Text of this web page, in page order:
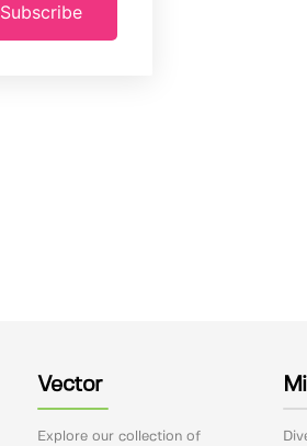
Subscribe
Vector
Explore our collection of